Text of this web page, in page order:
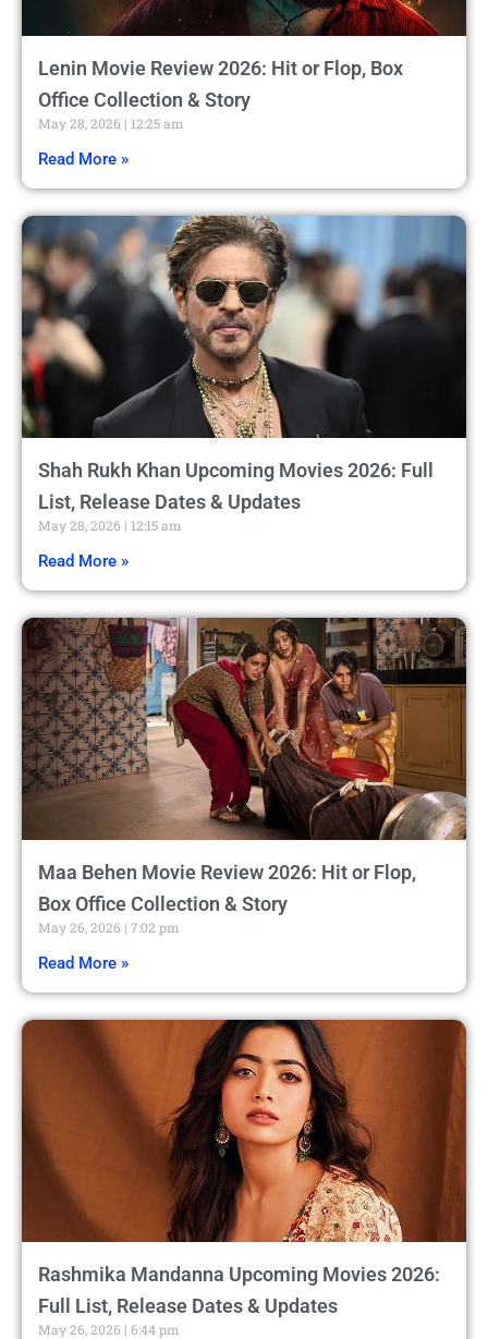
Lenin Movie Review 2026: Hit or Flop, Box
Office Collection & Story
May 28, 2026 12:25 am
Read More »
Shah Rukh Khan Upcoming Movies 2026: Full
List, Release Dates & Updates
May 28, 2026 12:15 am
Read More »
Maa Behen Movie Review 2026: Hit or Flop,
Box Office Collection & Story
May 26, 2026 7:02 pm
Read More »
Rashmika Mandanna Upcoming Movies 2026:
Full List, Release Dates & Updates
May 26, 2026 6:44 pm